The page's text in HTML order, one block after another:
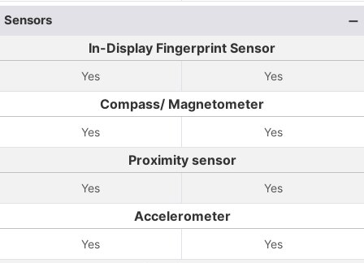
Sensors
In-Display Fingerprint Sensor
Yes Yes
Compass/ Magnetometer
Yes Yes
Proximity sensor
Yes Yes
Accelerometer
Yes Yes